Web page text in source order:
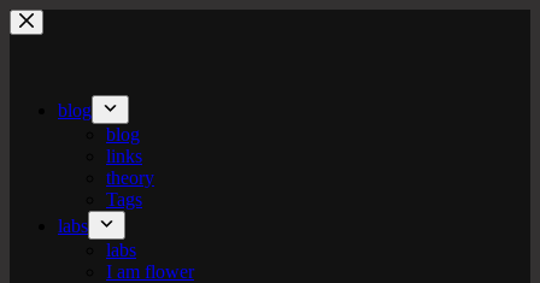
Skip
to
blog
blog
links
theory
Tags
labs
labs
I am flower